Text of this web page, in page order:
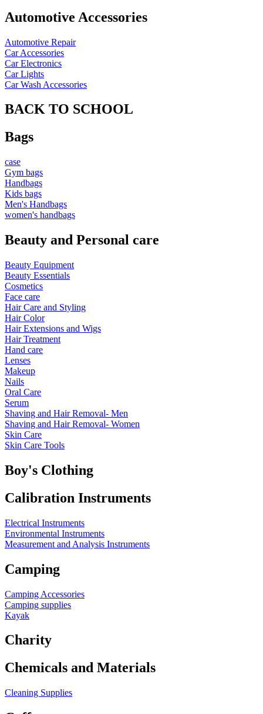
Automotive Accessories
Automotive Repair
Car Accessories
Car Electronics
Car Lights
Car Wash Accessories
BACK TO SCHOOL
Bags
case
Gym bags
Handbags
Kids bags
Men's Handbags
women's handbags
Beauty and Personal care
Beauty Equipment
Beauty Essentials
Cosmetics
Face care
Hair Care and Styling
Hair Color
Hair Extensions and Wigs
Hair Treatment
Hand care
Lenses
Makeup
Nails
Oral Care
Serum
Shaving and Hair Removal- Men
Shaving and Hair Removal- Women
Skin Care
Skin Care Tools
Boy's Clothing
Calibration Instruments
Electrical Instruments
Environmental Instruments
Measurement and Analysis Instruments
Camping
Camping Accessories
Camping supplies
Kayak
Charity
Chemicals and Materials
Cleaning Supplies